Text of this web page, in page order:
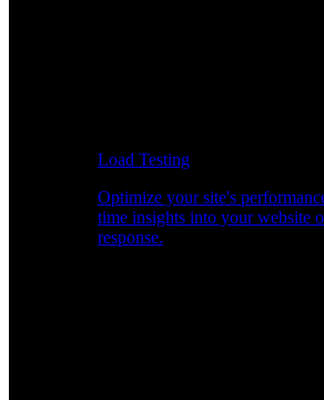
Load Testing
Optimize your site's
time insights into your website
response.